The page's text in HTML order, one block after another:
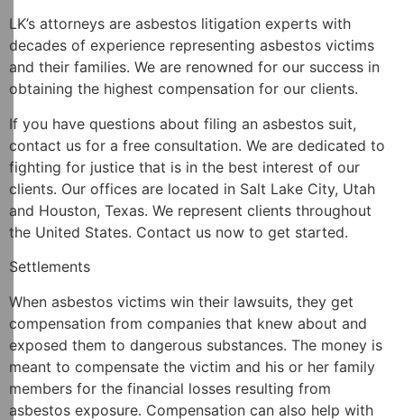
LK’s attorneys are asbestos litigation experts with
decades of experience representing asbestos victims
and their families. We are renowned for our success in
obtaining the highest compensation for our clients.
If you have questions about filing an asbestos suit,
contact us for a free consultation. We are dedicated to
fighting for justice that is in the best interest of our
clients. Our offices are located in Salt Lake City, Utah
and Houston, Texas. We represent clients throughout
the United States. Contact us now to get started.
Settlements
When asbestos victims win their lawsuits, they get
compensation from companies that knew about and
exposed them to dangerous substances. The money is
meant to compensate the victim and his or her family
members for the financial losses resulting from
asbestos exposure. Compensation can also help with